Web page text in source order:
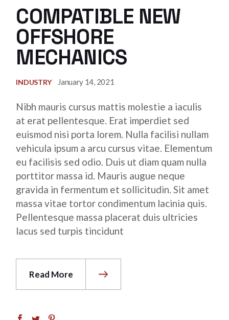
COMPATIBLE NEW
OFFSHORE
MECHANICS
INDUSTRY January 14, 2021
Nibh mauris cursus mattis molestie a iaculis
at erat pellentesque. Erat imperdiet sed
euismod nisi porta lorem. Nulla facilisi nullam
vehicula ipsum a arcu cursus vitae. Elementum
eu facilisis sed odio. Duis ut diam quam nulla
porttitor massa id. Mauris augue neque
gravida in fermentum et sollicitudin. Sit amet
massa vitae tortor condimentum lacinia quis.
Pellentesque massa placerat duis ultricies
lacus sed turpis tincidunt
Read More